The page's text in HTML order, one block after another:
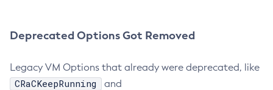
Deprecated Options Got Removed
Legacy VM Options that already were deprecated, like
CRaCKeepRunning and